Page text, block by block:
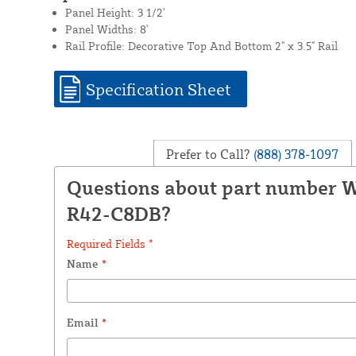
Panel Height: 3 1/2'
Panel Widths: 8'
Rail Profile: Decorative Top And Bottom 2" x 3.5" Rail
Specification Sheet
Prefer to Call? (888) 378-1097
Questions about part number
R42-C8DB?
Required Fields *
Name *
Email *